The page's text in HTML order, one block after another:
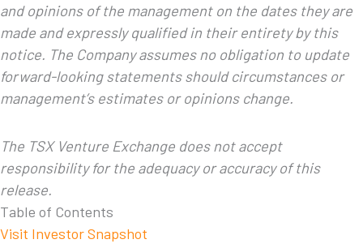
and opinions of the management on the dates they are
made and expressly qualified in their entirety by this
notice. The Company assumes no obligation to update
forward-looking statements should circumstances or
management’s estimates or opinions change.
The TSX Venture Exchange does not accept
responsibility for the adequacy or accuracy of this
release.
Table of Contents
Visit Investor Snapshot